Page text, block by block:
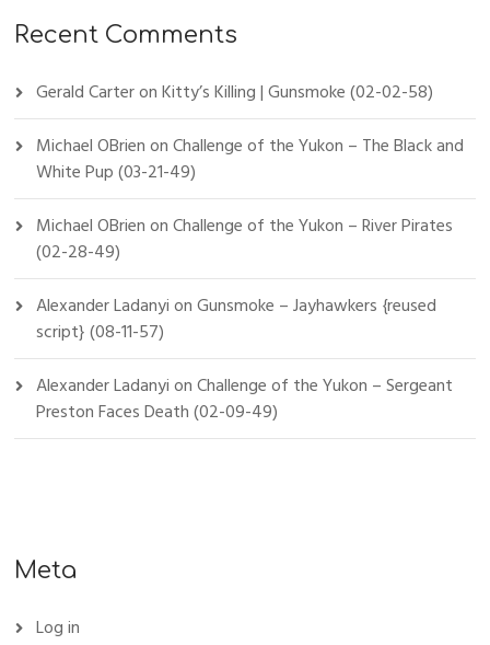
Recent Comments
Gerald CarteronKitty’s Killing | Gunsmoke (02-02-58)
Michael OBrienonChallenge of the Yukon – The Black and
White Pup (03-21-49)
Michael OBrienonChallenge of the Yukon – River Pirates
(02-28-49)
Alexander LadanyionGunsmoke – Jayhawkers {reused
script} (08-11-57)
Alexander LadanyionChallenge of the Yukon – Sergeant
Preston Faces Death (02-09-49)
Meta
Log in